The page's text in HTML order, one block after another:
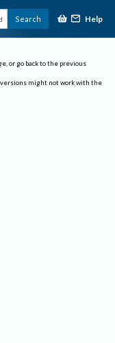
Search Help
or go back to the previous
versions might not work with the